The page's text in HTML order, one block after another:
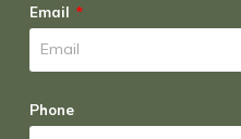
Email
Phone